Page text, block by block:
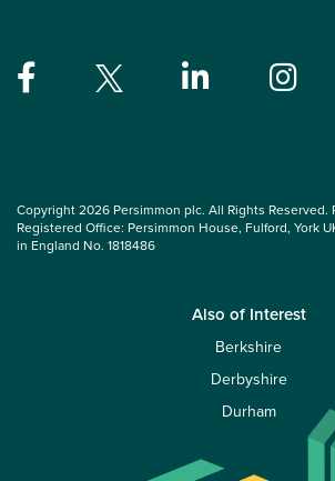
Copyright 2026 Persimmon plc. All Rights Reserved.
Registered Office: Persimmon House, Fulford, York
in England No. 1818486
Also of Interest
Berkshire
Derbyshire
Durham